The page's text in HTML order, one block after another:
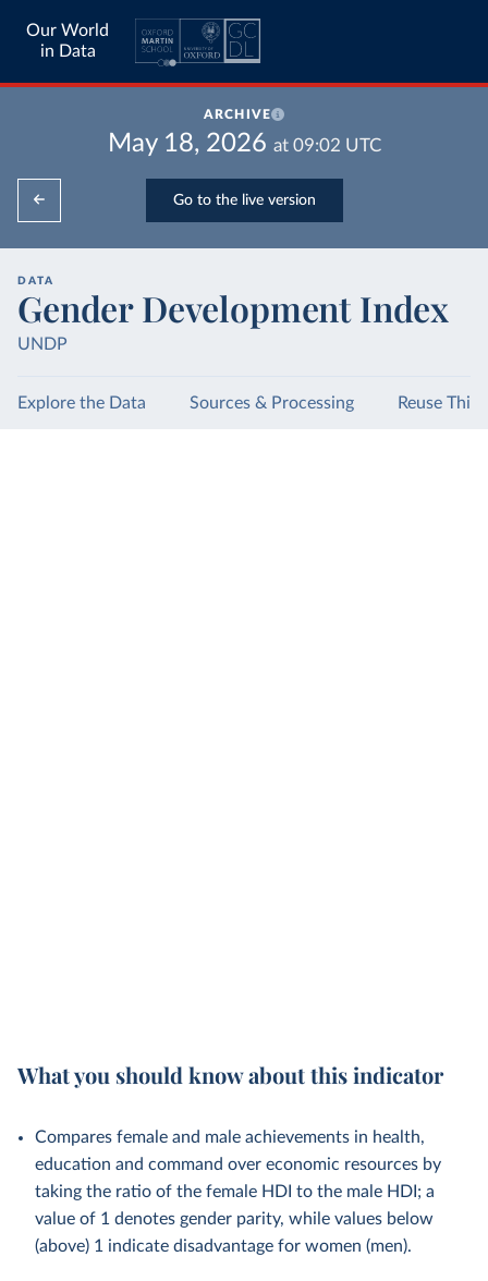
Our World
in Data
ARCHIVE
May 18, 2026 at 09:02 UTC
Go to the live version
DATA
Gender Development Index
UNDP
Explore the Data Sources & Processing Reuse This
What you should know about this indicator
Compares female and male achievements in health,
education and command over economic resources by
taking the ratio of the female HDI to the male HDI; a
value of 1 denotes gender parity, while values below
(above) 1 indicate disadvantage for women (men).